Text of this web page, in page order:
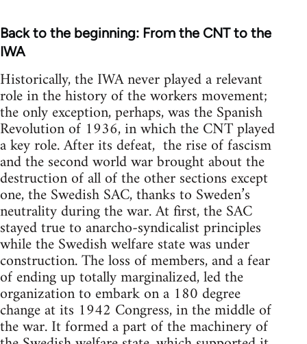
Back to the beginning: From the CNT to the
IWA
Historically, the IWA never played a relevant
role in the history of the workers movement;
the only exception, perhaps, was the Spanish
Revolution of 1936, in which the CNT played
a key role. After its defeat, the rise of fascism
and the second world war brought about the
destruction of all of the other sections except
one, the Swedish SAC, thanks to Sweden’s
neutrality during the war. At first, the SAC
stayed true to anarcho-syndicalist principles
while the Swedish welfare state was under
construction. The loss of members, and a fear
of ending up totally marginalized, led the
organization to embark on a 180 degree
change at its 1942 Congress, in the middle of
the war. It formed a part of the machinery of